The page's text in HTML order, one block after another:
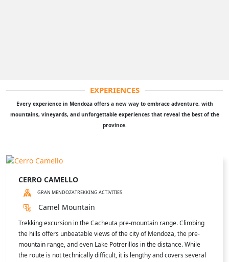
EXPERIENCES
Every experience in Mendoza offers a new way to embrace adventure, with
mountains, vineyards, and unforgettable experiences that reveal the best of the
province.
CERRO CAMELLO
GRAN MENDOZATREKKING ACTIVITIES
Camel Mountain
Trekking excursion in the Cacheuta pre-mountain range. Climbing
the hills offers unbeatable views of the city of Mendoza, the pre-
mountain range, and even Lake Potrerillos in the distance. While
the route is not technically difficult, it is lengthy and covers several